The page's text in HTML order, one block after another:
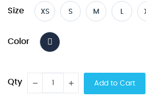
Size XS S M L
Color
Qty Add to Cart